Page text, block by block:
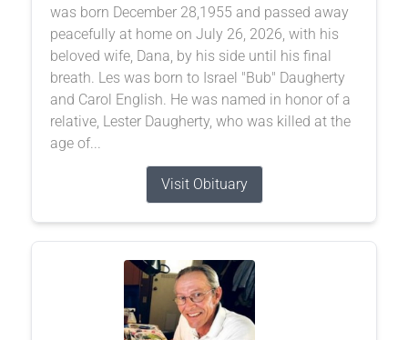
was born December 28,1955 and passed away
peacefully at home on July 26, 2026, with his
beloved wife, Dana, by his side until his final
breath. Les was born to Israel "Bub" Daugherty
and Carol English. He was named in honor of a
relative, Lester Daugherty, who was killed at the
age of...
Visit Obituary